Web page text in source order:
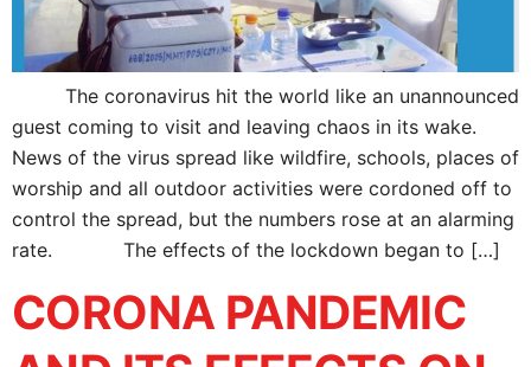
The coronavirus hit the world like an unannounced
guest coming to visit and leaving chaos in its wake.
News of the virus spread like wildfire, schools, places of
worship and all outdoor activities were cordoned off to
control the spread, but the numbers rose at an alarming
rate. The effects of the lockdown began to […]
CORONA PANDEMIC